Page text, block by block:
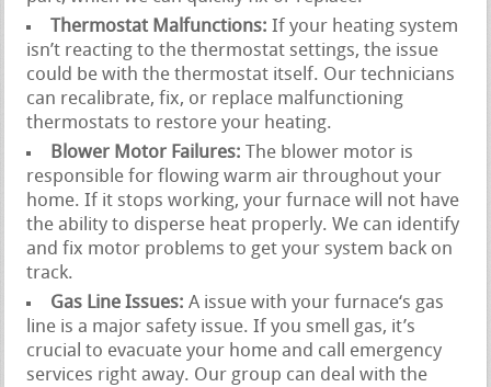
Thermostat Malfunctions: If your heating system
isn’t reacting to the thermostat settings, the issue
could be with the thermostat itself. Our technicians
can recalibrate, fix, or replace malfunctioning
thermostats to restore your heating.
Blower Motor Failures: The blower motor is
responsible for flowing warm air throughout your
home. If it stops working, your furnace will not have
the ability to disperse heat properly. We can identify
and fix motor problems to get your system back on
track.
Gas Line Issues: A issue with your furnace‘s gas
line is a major safety issue. If you smell gas, it’s
crucial to evacuate your home and call emergency
services right away. Our group can deal with the